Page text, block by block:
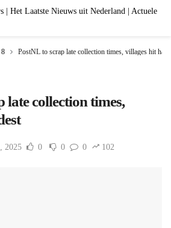
8 PostNL to scrap late collection times, villages hit
late collection times,
2025 0 0 0 102